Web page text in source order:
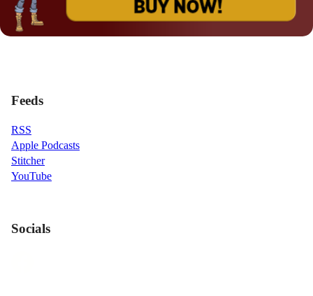
Feeds
RSS
Apple Podcasts
Stitcher
YouTube
Socials